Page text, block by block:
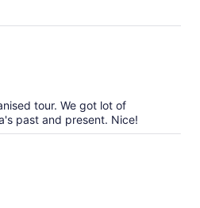
tour. We got lot of
past and present. Nice!